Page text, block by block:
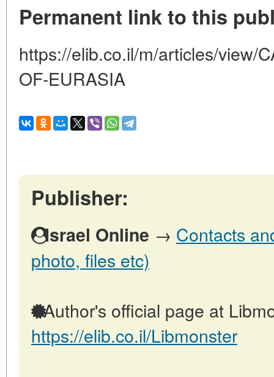
Permanent link to this
https://elib.co.il/m/articles/view/
OF-EURASIA
Publisher:
Israel Online → Contacts
photo, files etc)
Author's official page at
https://elib.co.il/Libmonster